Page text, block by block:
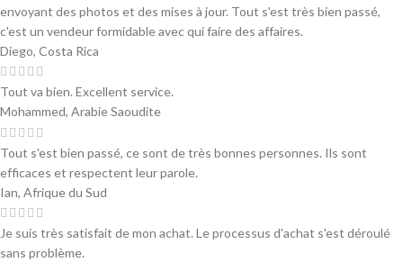
envoyant des photos et des mises à jour. Tout s'est très bien passé,
c'est un vendeur formidable avec qui faire des affaires.
Diego, Costa Rica
Tout va bien. Excellent service.
Mohammed, Arabie Saoudite
Tout s'est bien passé, ce sont de très bonnes personnes. Ils sont
efficaces et respectent leur parole.
Ian, Afrique du Sud
Je suis très satisfait de mon achat. Le processus d'achat s'est déroulé
sans problème.